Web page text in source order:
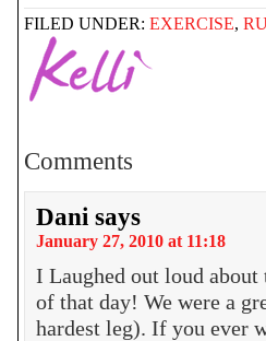
FILED UNDER: EXERCISE,
Comments
Dani says
January 27, 2010 at 11:18
I Laughed out loud
of that day! We were a
hardest leg). If you ever